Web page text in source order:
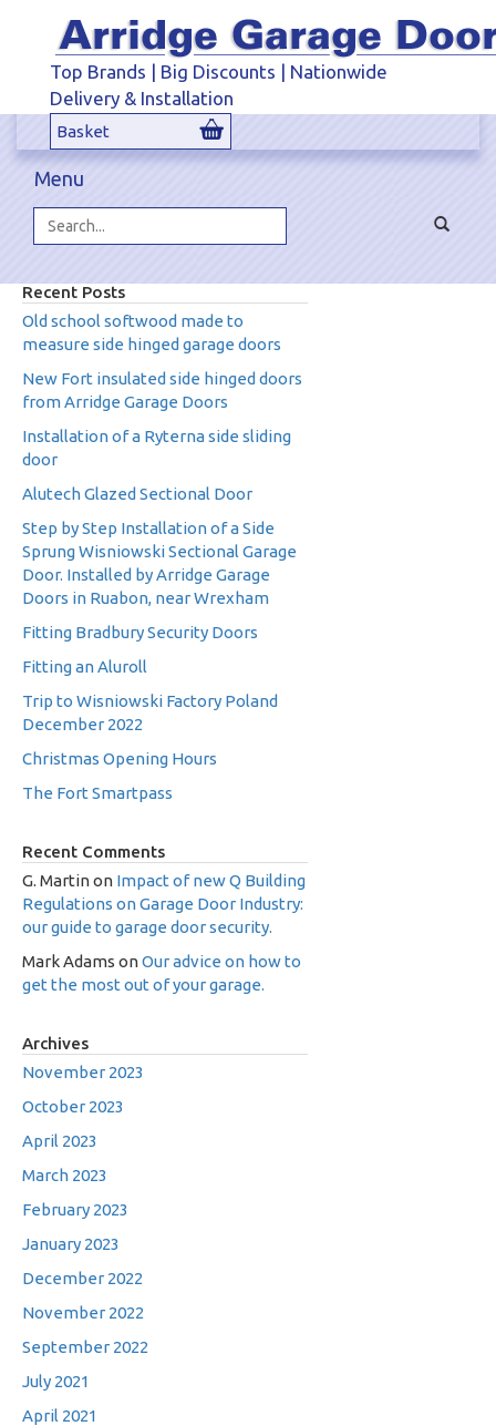
Top Brands | Big Discounts | Nationwide
Delivery & Installation
Basket
Menu
Search...
Recent Posts
Old school softwood made to
measure side hinged garage doors
New Fort insulated side hinged doors
from Arridge Garage Doors
Installation of a Ryterna side sliding
door
Alutech Glazed Sectional Door
Step by Step Installation of a Side
Sprung Wisniowski Sectional Garage
Door. Installed by Arridge Garage
Doors in Ruabon, near Wrexham
Fitting Bradbury Security Doors
Fitting an Aluroll
Trip to Wisniowski Factory Poland
December 2022
Christmas Opening Hours
The Fort Smartpass
Recent Comments
G. Martinon Impact of new Q Building
Regulations on Garage Door Industry:
our guide to garage door security.
Mark Adams onOur advice on how to
get the most out of your garage.
Archives
November 2023
October 2023
April 2023
March 2023
February 2023
January 2023
December 2022
November 2022
September 2022
July 2021
April 2021